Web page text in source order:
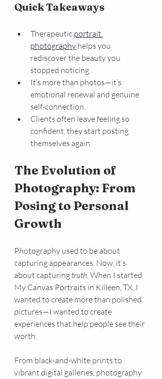
Quick Takeaways
Therapeutic portrait
photography helps you
rediscover the beauty you
stopped noticing.
It’s more than photos—it’s
emotional renewal and genuine
self-connection.
Clients often leave feeling so
confident, they start posting
themselves again.
The Evolution of
Photography: From
Posing to Personal
Growth
Photography used to be about
capturing appearances. Now, it’s
about capturing truth. When I started
My Canvas Portraits in Killeen, TX, I
wanted to create more than polished
pictures—I wanted to create
experiences that help people see their
worth.
From black-and-white prints to
vibrant digital galleries, photography